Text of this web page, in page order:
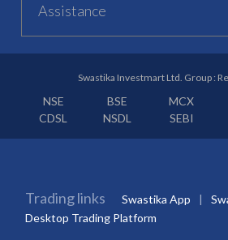
Assistance
Swastika Investmart Ltd. Group :
NSE BSE MCX
CDSL
NSDL SEBI
Trading links Swastika App
Desktop Trading Platform